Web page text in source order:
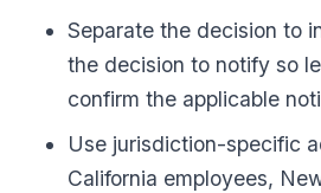
Separate the decision to
the decision to notify so
confirm the applicable
Use jurisdiction-specific
California employees,